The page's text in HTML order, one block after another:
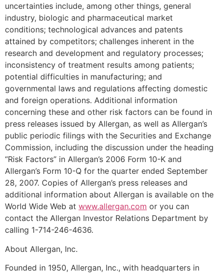
uncertainties include, among other things, general
industry, biologic and pharmaceutical market
conditions; technological advances and patents
attained by competitors; challenges inherent in the
research and development and regulatory processes;
inconsistency of treatment results among patients;
potential difficulties in manufacturing; and
governmental laws and regulations affecting domestic
and foreign operations. Additional information
concerning these and other risk factors can be found in
press releases issued by Allergan, as well as Allergan’s
public periodic filings with the Securities and Exchange
Commission, including the discussion under the heading
“Risk Factors” in Allergan’s 2006 Form 10-K and
Allergan’s Form 10-Q for the quarter ended September
28, 2007. Copies of Allergan’s press releases and
additional information about Allergan is available on the
World Wide Web at www.allergan.com or you can
contact the Allergan Investor Relations Department by
calling 1-714-246-4636.
About Allergan, Inc.
Founded in 1950, Allergan, Inc., with headquarters in